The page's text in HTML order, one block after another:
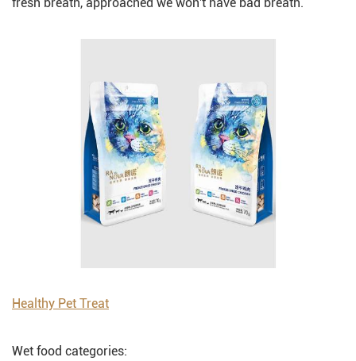
Healthy Pet Treat
Wet food categories: